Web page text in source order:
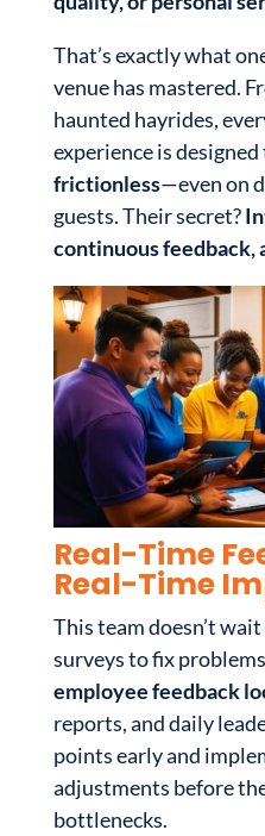
That’s exactly what
venue has mastered.
haunted hayrides,
experience is designed
frictionless—even on
guests. Their secret?
continuous feedback,
Real-Time
Real-Time
This team doesn’t
surveys to fix
employee feedback
reports, and daily
points early and
adjustments before
bottlenecks.